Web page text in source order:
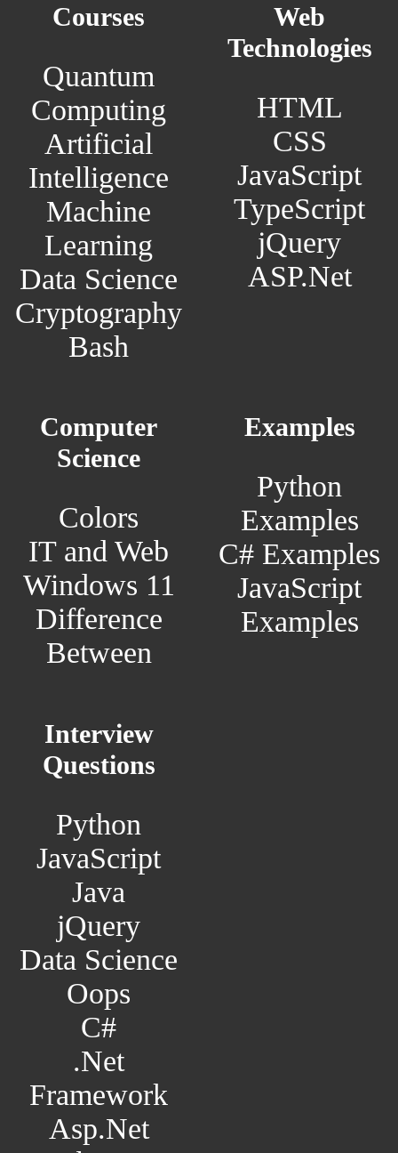
Courses
Quantum
Computing
Artificial
Intelligence
Machine
Learning
Data Science
Cryptography
Bash
Web
Technologies
HTML
CSS
JavaScript
TypeScript
jQuery
ASP.Net
Computer
Science
Colors
IT and Web
Windows 11
Difference
Between
Examples
Python
Examples
C# Examples
JavaScript
Examples
Interview
Questions
Python
JavaScript
Java
jQuery
Data Science
Oops
C#
.Net
Framework
Asp.Net